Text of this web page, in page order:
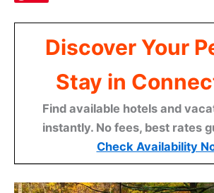
Discover Your
Stay in
Find available hotels and
instantly. No fees, best rates
Check Availability